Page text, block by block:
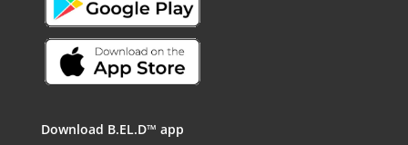
Download B.EL.D™ app